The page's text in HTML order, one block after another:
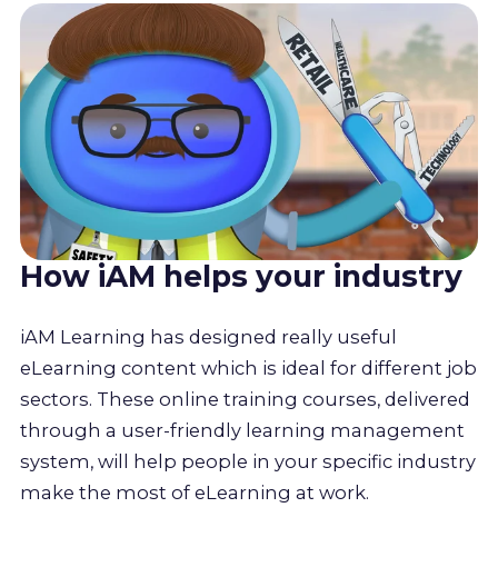
How iAM helps your industry
iAM Learning has designed really useful
eLearning content which is ideal for different job
sectors. These online training courses, delivered
through a user-friendly learning management
system, will help people in your specific industry
make the most of eLearning at work.